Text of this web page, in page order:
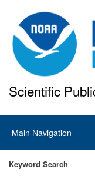
Scientific
Main
navigation
Main Navigation
Keyword Search